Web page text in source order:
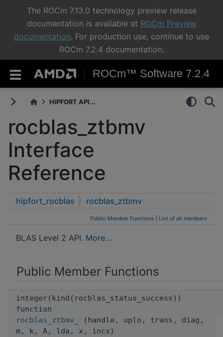
The ROCm 7.13.0 technology preview release
documentation is available at ROCm Preview
documentation. For production use, continue to use
ROCm 7.2.4 documentation.
ROCm™ Software 7.2.4
HIPFORT API...
rocblas_ztbmv
Interface
Reference
hipfort_rocblas rocblas_ztbmv
Public Member Functions List of all members
BLAS Level 2 API. More...
Public Member Functions
integer(kind(rocblas_status_success))
function
rocblas_ztbmv_
(handle, uplo, trans, diag,
m, k, A, lda, x, incx)